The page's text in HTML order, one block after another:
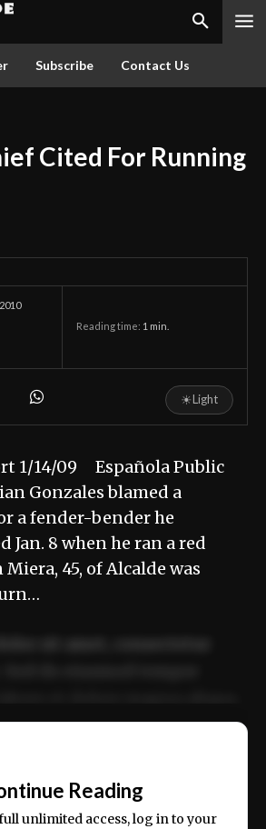
Subscribe Contact Us
Cited For Running
Reading time: 1 min.
☀Light
1/14/09 Española Public
Gonzales blamed a
a fender-bender he
Jan. 8 when he ran a red
45, of Alcalde was
consequat.
Reading
unlimited access, log in to your